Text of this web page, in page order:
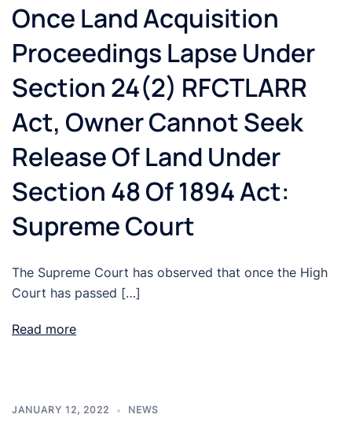
Once Land Acquisition
Proceedings Lapse Under
Section 24(2) RFCTLARR
Act, Owner Cannot Seek
Release Of Land Under
Section 48 Of 1894 Act:
Supreme Court
The Supreme Court has observed that once the High
Court has passed […]
Read more
JANUARY 12, 2022 NEWS